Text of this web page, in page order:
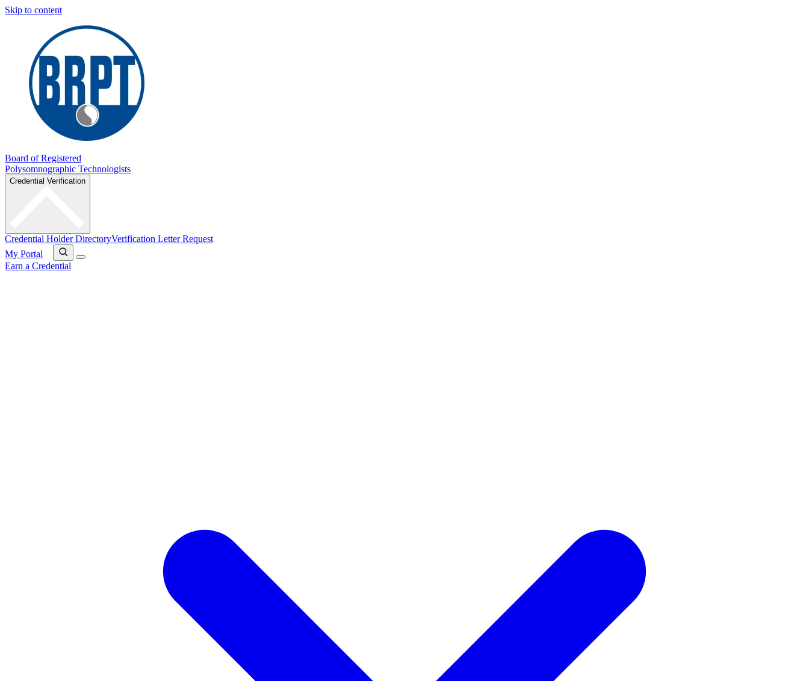
Skip to content
Board of Registered
Polysomnographic Technologists
Credential Verification
Credential Holder DirectoryVerification Letter Request
My Portal
Earn a Credential